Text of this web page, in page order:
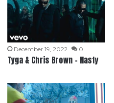
December 19, 2022 0
Tyga & Chris Brown – Nasty